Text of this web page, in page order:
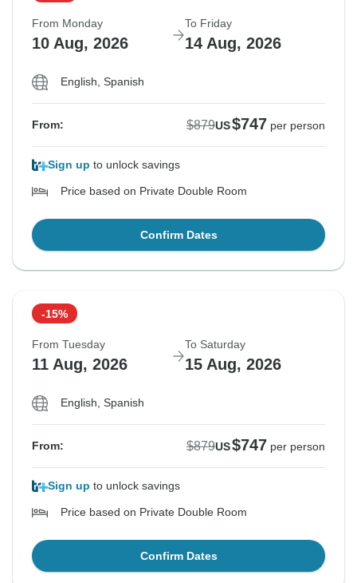
From Monday
10 Aug, 2026
To Friday
14 Aug, 2026
English, Spanish
From: $879US$747 per person
Sign up to unlock savings
Price based on Private Double Room
Confirm Dates
-15%
From Tuesday
11 Aug, 2026
To Saturday
15 Aug, 2026
English, Spanish
From: $879US$747 per person
Sign up to unlock savings
Price based on Private Double Room
Confirm Dates